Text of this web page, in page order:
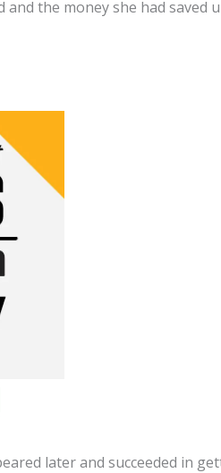
the money she had saved
later and succeeded in